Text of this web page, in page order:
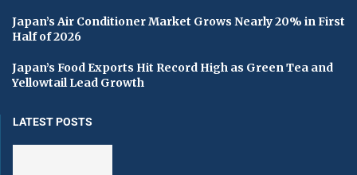
Japan’s Air Conditioner Market Grows Nearly 20% in First
Half of 2026
Japan’s Food Exports Hit Record High as Green Tea and
Yellowtail Lead Growth
LATEST POSTS